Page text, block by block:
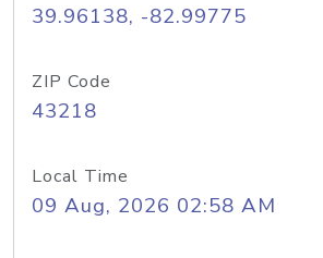
39.96138, -82.99775
ZIP Code
43218
Local Time
09 Aug, 2026 02:58 AM